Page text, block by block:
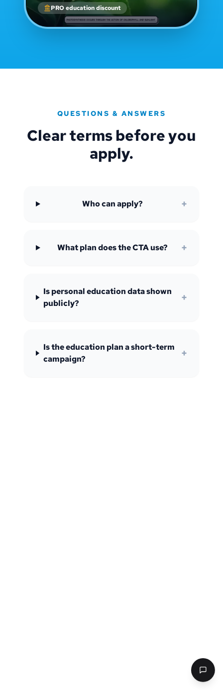
PRO education discount
QUESTIONS & ANSWERS
Clear terms before you
apply.
Who can apply? +
What plan does the CTA use? +
Is personal education data shown
publicly?
+
Is the education plan a short-term
campaign?
+